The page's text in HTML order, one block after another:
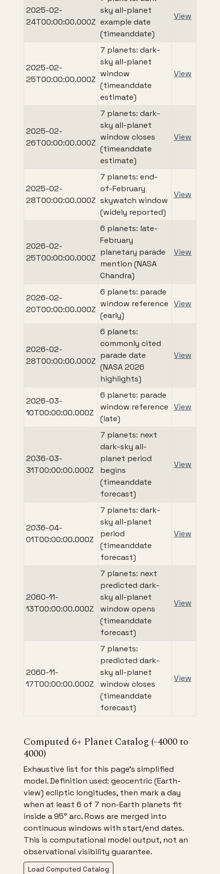
2025-02-
24T00:00:00.000Z
sky all-planet
example date
(timeanddate)
View
2025-02-
25T00:00:00.000Z
7 planets: dark-
sky all-planet
window
(timeanddate
estimate)
View
2025-02-
26T00:00:00.000Z
7 planets: dark-
sky all-planet
window closes
(timeanddate
estimate)
View
2025-02-
28T00:00:00.000Z
7 planets: end-
of-February
skywatch window
(widely reported)
View
2026-02-
25T00:00:00.000Z
6 planets: late-
February
planetary parade
mention (NASA
Chandra)
View
2026-02-
20T00:00:00.000Z
6 planets: parade
window reference
(early)
View
2026-02-
28T00:00:00.000Z
6 planets:
commonly cited
parade date
(NASA 2026
highlights)
View
2026-03-
10T00:00:00.000Z
6 planets: parade
window reference
(late)
View
2036-03-
31T00:00:00.000Z
7 planets: next
dark-sky all-
planet period
begins
(timeanddate
forecast)
View
2036-04-
01T00:00:00.000Z
7 planets: dark-
sky all-planet
period
(timeanddate
forecast)
View
2060-11-
13T00:00:00.000Z
7 planets: next
predicted dark-
sky all-planet
window opens
(timeanddate
forecast)
View
2060-11-
17T00:00:00.000Z
7 planets:
predicted dark-
sky all-planet
window closes
(timeanddate
forecast)
View
Computed 6+ Planet Catalog (-4000 to
4000)
Exhaustive list for this page's simplified
model. Definition used: geocentric (Earth-
view) ecliptic longitudes, then mark a day
when at least 6 of 7 non-Earth planets fit
inside a 95° arc. Rows are merged into
continuous windows with start/end dates.
This is computational model output, not an
observational visibility guarantee.
Load Computed Catalog